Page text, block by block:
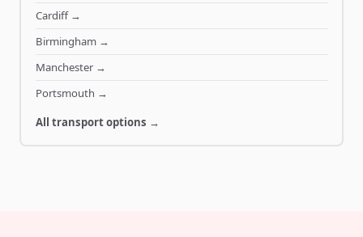
Cardiff→
Birmingham→
Manchester→
Portsmouth →
All transport options →